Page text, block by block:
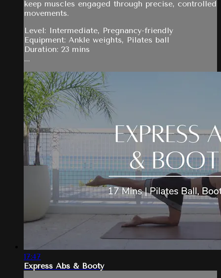
keep muscles engaged through precise, controlled
movements.
Level: Intermediate, Pregnancy-friendly
Equipment: Ankle weights, Pilates ball
Duration: 23 mins
...
17:47
Express Abs & Booty